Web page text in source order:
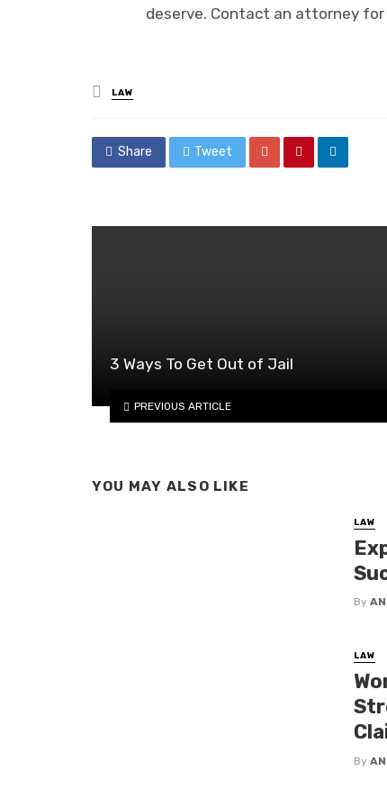
deserve. Contact an attorney
Posted
in
LAW
Share Tweet
3 Ways To Get Out of Jail
PREVIOUS ARTICLE
YOU MAY ALSO LIKE
LAW
By
LAW
By